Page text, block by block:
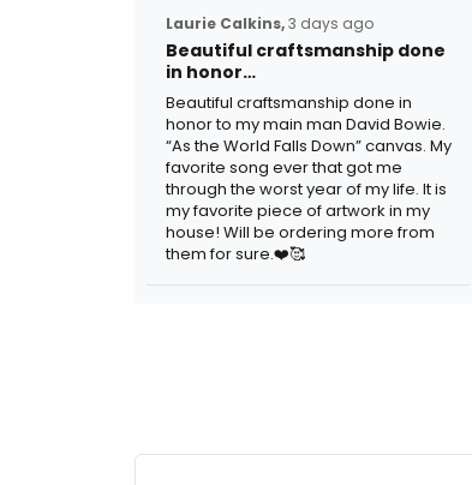
Laurie Calkins,3 days ago
Beautiful craftsmanship done
in honor…
Beautiful craftsmanship done in
honor to my main man David Bowie.
“As the World Falls Down” canvas. My
favorite song ever that got me
through the worst year of my life. It is
my favorite piece of artwork in my
house! Will be ordering more from
them for sure.❤️🥰